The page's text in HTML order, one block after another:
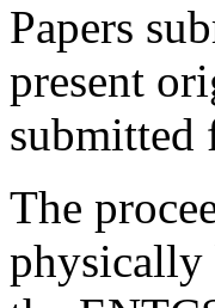
Papers
present
submitted
The
physically